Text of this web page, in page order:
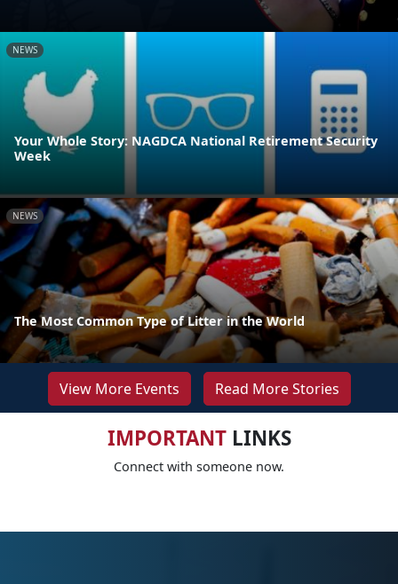
NEWS
Your Whole Story: NAGDCA National Retirement Security
Week
NEWS
The Most Common Type of Litter in the World
View More Events Read More Stories
IMPORTANTLINKS
Connect with someone now.